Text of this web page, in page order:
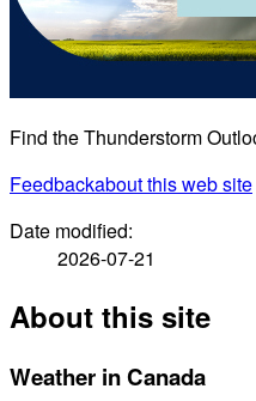
Find the Thunderstorm
Feedbackabout this web site
Date modified:
2026-07-21
About this site
Weather in Canada